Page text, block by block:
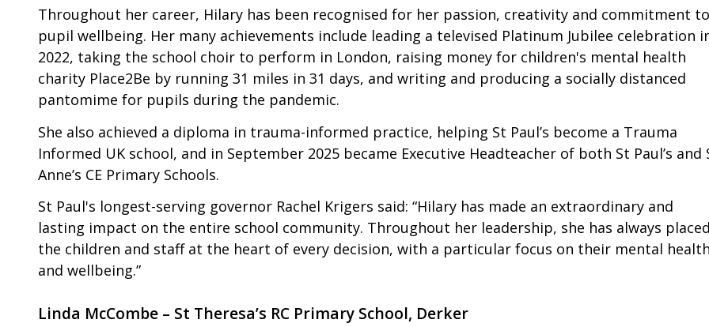
Throughout her career, Hilary has been recognised for her passion, creativity and commitment to
pupil wellbeing. Her many achievements include leading a televised Platinum Jubilee celebration
2022, taking the school choir to perform in London, raising money for children's mental health
charity Place2Be by running 31 miles in 31 days, and writing and producing a socially distanced
pantomime for pupils during the pandemic.
She also achieved a diploma in trauma-informed practice, helping St Paul’s become a Trauma
Informed UK school, and in September 2025 became Executive Headteacher of both St Paul’s and
Anne’s CE Primary Schools.
St Paul's longest-serving governor Rachel Krigers said: “Hilary has made an extraordinary and
lasting impact on the entire school community. Throughout her leadership, she has always
the children and staff at the heart of every decision, with a particular focus on their mental
and wellbeing.”
Linda McCombe – St Theresa’s RC Primary School, Derker